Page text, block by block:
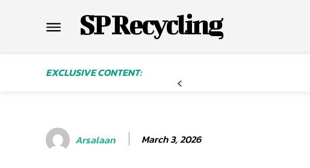
SP Recycling
EXCLUSIVE CONTENT:
Arsalaan March 3, 2026